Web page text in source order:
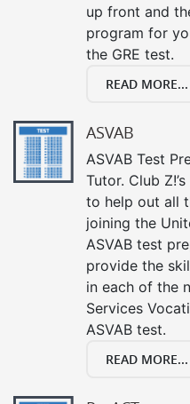
up front and
program for
the GRE test.
READ MORE...
ASVAB
ASVAB Test
Tutor. Club
to help out all
joining the
ASVAB test
provide the
in each of the
Services
ASVAB test.
READ MORE...